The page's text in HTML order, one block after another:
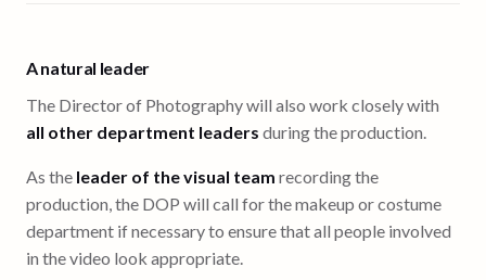
A natural leader
The Director of Photography will also work closely with
all other department leaders during the production.
As the leader of the visual team recording the
production, the DOP will call for the makeup or costume
department if necessary to ensure that all people involved
in the video look appropriate.